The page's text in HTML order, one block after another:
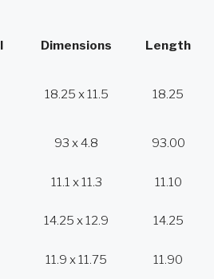
Dimensions Length
18.25 x 11.5 18.25
93 x 4.8 93.00
11.1 x 11.3
11.10
14.25 x 12.9 14.25
11.9 x 11.75
11.90